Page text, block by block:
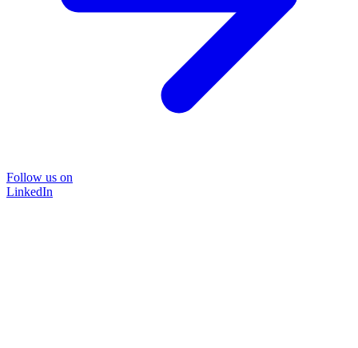
Follow us on
LinkedIn